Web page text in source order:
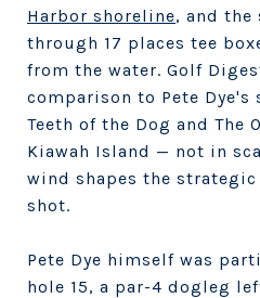
Harbor shoreline, and the
through 17 places tee
from the water. Golf
comparison to Pete Dye's
Teeth of the Dog and The
Kiawah Island — not in
wind shapes the
shot.
Pete Dye himself was
hole 15, a par-4 dogleg